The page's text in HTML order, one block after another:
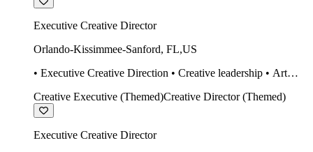
Executive Creative Director
Orlando-Kissimmee-Sanford, FL,US
• Executive Creative Direction • Creative leadership • Art
design Midjourney / Runway • Expert 20 year SketchUp user.
Creative Executive (Themed)Creative Director (Themed)
Executive Creative Director